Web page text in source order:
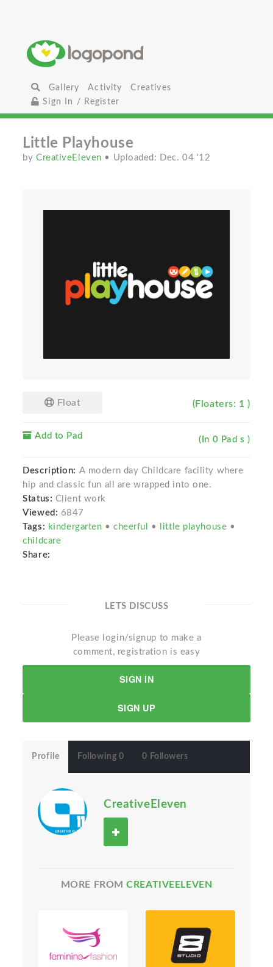
Gallery Activity
Creatives
Sign In / Register
Little Playhouse
byCreativeEleven • Uploaded: Dec. 04 '12
Float (Floaters: 1 )
Add to Pad (In 0 Pad s )
Description: A modern day Childcare facility where
hip and classic fun all are wrapped into one.
Status: Client work
Viewed: 6847
Tags: kindergarten •cheerful • little playhouse •
childcare
Share:
LETS DISCUSS
Please login/signup to make a
comment, registration is easy
SIGN IN
SIGN UP
Profile Following 0 0 Followers
CreativeEleven
MORE FROMCREATIVEELEVEN